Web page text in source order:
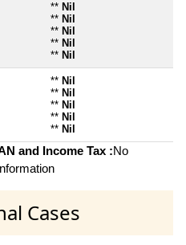
** Nil
** Nil
** Nil
** Nil
** Nil
** Nil
** Nil
** Nil
** Nil
** Nil
and Income Tax :No
Cases